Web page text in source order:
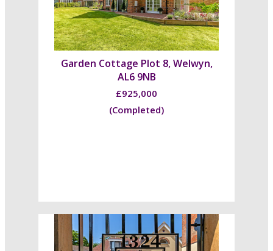
Garden Cottage Plot 8, Welwyn,
AL6 9NB
£925,000
(Completed)